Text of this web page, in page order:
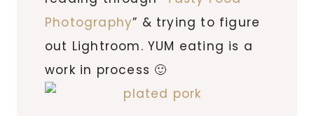
Photography” & trying to figure
out Lightroom. YUM eating is a
work in process 🙂